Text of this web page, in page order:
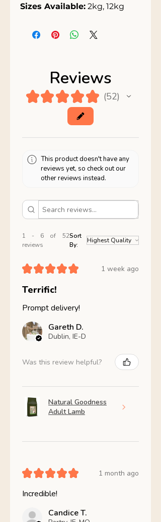
Sizes Available: 2kg, 12kg
Reviews
★★★★★ 52
52
This product doesn't have any
reviews yet, so check out our
other reviews instead.
1 - 6 of 52
reviews
Sort
By:
★★★★★ 1 week ago
Terrific!
Prompt delivery!
Gareth D.
Dublin, IE-D
Was this review helpful?
Natural Goodness
Adult Lamb
★★★★★ 1 month ago
Incredible!
Candice T.